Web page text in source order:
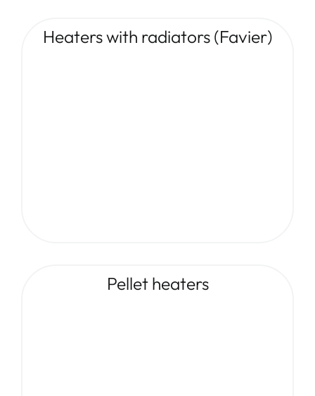
Heaters with radiators (Favier)
Pellet heaters